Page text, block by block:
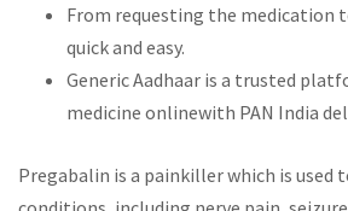
From requesting the medication
quick and easy.
Generic Aadhaar is a trusted
medicine onlinewith PAN India
Pregabalin is a painkiller which is used